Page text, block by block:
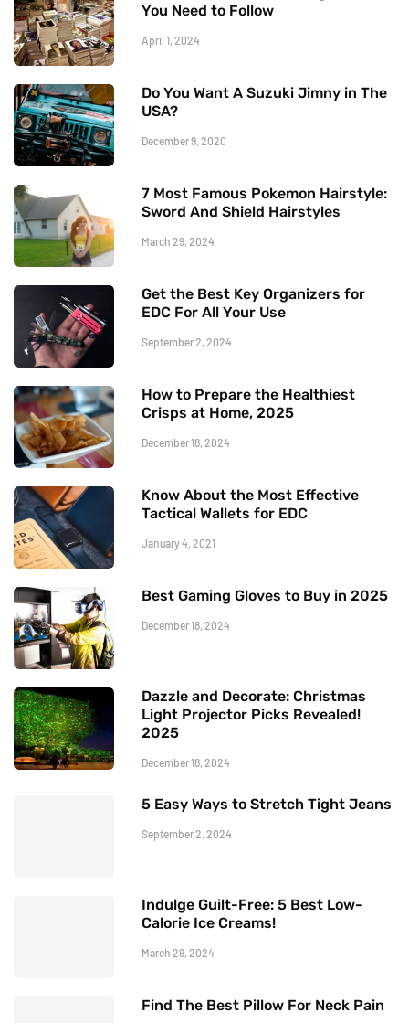
You Need to Follow
April 1, 2024
Do You Want A Suzuki Jimny in The
USA?
December 9, 2020
7 Most Famous Pokemon Hairstyle:
Sword And Shield Hairstyles
March 29, 2024
Get the Best Key Organizers for
EDC For All Your Use
September 2, 2024
How to Prepare the Healthiest
Crisps at Home, 2025
December 18, 2024
Know About the Most Effective
Tactical Wallets for EDC
January 4, 2021
Best Gaming Gloves to Buy in 2025
December 18, 2024
Dazzle and Decorate: Christmas
Light Projector Picks Revealed!
2025
December 18, 2024
5 Easy Ways to Stretch Tight Jeans
September 2, 2024
Indulge Guilt-Free: 5 Best Low-
Calorie Ice Creams!
March 29, 2024
Find The Best Pillow For Neck Pain